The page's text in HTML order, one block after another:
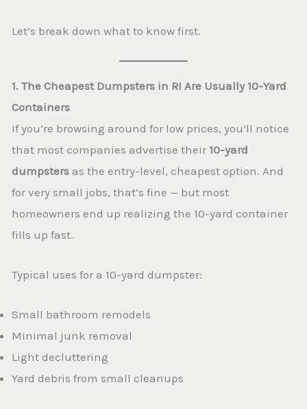
Let’s break down what to know first.
1. The Cheapest Dumpsters in RI Are Usually 10-Yard
Containers
If you’re browsing around for low prices, you’ll notice
that most companies advertise their 10-yard
dumpsters as the entry-level, cheapest option. And
for very small jobs, that’s fine — but most
homeowners end up realizing the 10-yard container
fills up fast.
Typical uses for a 10-yard dumpster:
Small bathroom remodels
Minimal junk removal
Light decluttering
Yard debris from small cleanups